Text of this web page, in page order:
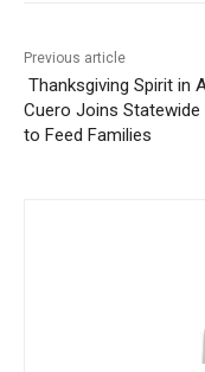
Previous article
Thanksgiving Spirit in
Cuero Joins
to Feed Families